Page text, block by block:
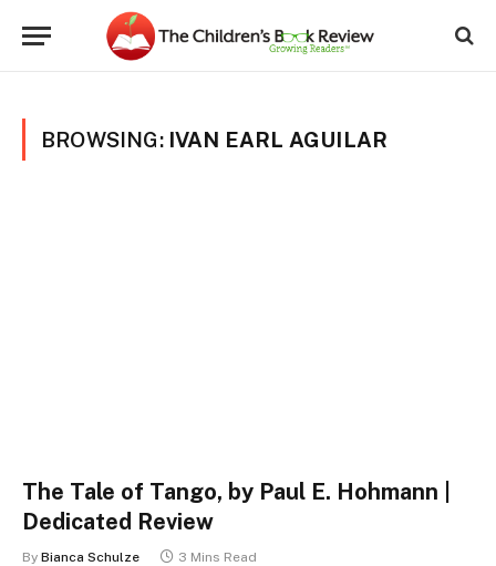
BROWSING: IVAN EARL AGUILAR
The Tale of Tango, by Paul E. Hohmann |
Dedicated Review
By Bianca Schulze 3 Mins Read